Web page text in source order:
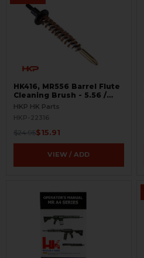
HK416, MR556 Barrel Flute
Cleaning Brush - 5.56 /
.223
HKP HK Parts
HKP-22316
$24.95$15.91
VIEW / ADD